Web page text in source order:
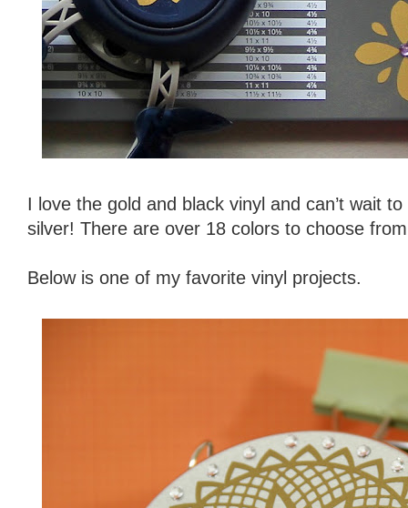
I love the gold and black vinyl and can’t wait
silver! There are over 18 colors to choose
Below is one of my favorite vinyl projects.